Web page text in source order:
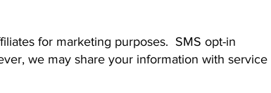
for marketing purposes. SMS opt-in
we may share your information with service